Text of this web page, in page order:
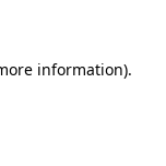
information).